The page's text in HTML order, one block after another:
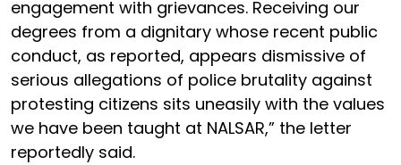
engagement with grievances. Receiving our
degrees from a dignitary whose recent public
conduct, as reported, appears dismissive of
serious allegations of police brutality against
protesting citizens sits uneasily with the values
we have been taught at NALSAR,” the letter
reportedly said.